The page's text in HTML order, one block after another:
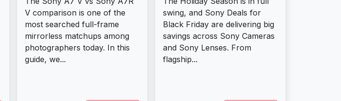
V comparison is one of the
most searched full-frame
mirrorless matchups among
photographers today. In this
guide, we...
swing, and Sony Deals for
Black Friday are delivering big
savings across Sony Cameras
and Sony Lenses. From
flagship...